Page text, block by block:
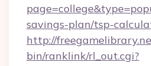
savings-plan/tsp-
http://
bin/ranklink/rl_out.cgi?